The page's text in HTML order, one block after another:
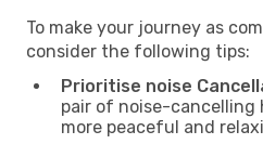
To make your journey as
consider the following tips:
Prioritise noise
pair of noise-cancelling
more peaceful and